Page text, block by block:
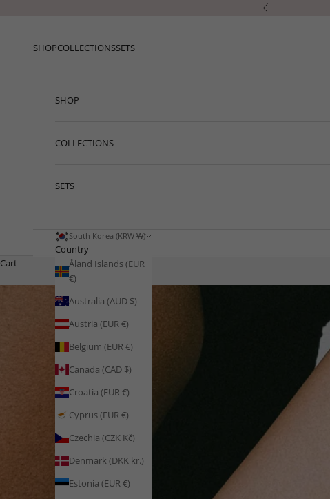
Previous
SHOPCOLLECTIONSSETS
SHOP
COLLECTIONS
SETS
South Korea (KRW ₩)
Country
Åland Islands (EUR
€)
Australia (AUD $)
Austria (EUR €)
Belgium (EUR €)
Canada (CAD $)
Croatia (EUR €)
Cyprus (EUR €)
Czechia (CZK Kč)
Denmark (DKK kr.)
Estonia (EUR €)
Cart